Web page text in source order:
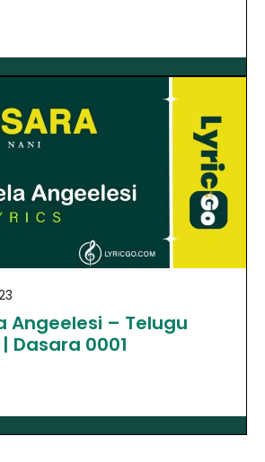
Angeelesi – Telugu
Dasara 0001